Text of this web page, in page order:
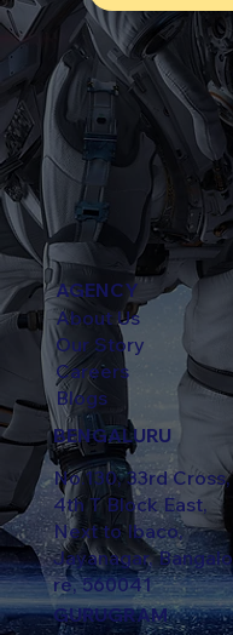
AGENCY
About Us
Our Story
Careers
Blogs
BENGALURU
No.130, 33rd Cross,
4th T Block East,
Next to Ibaco,
Jayanagar, Bangalo
re, 560041
GURUGRAM